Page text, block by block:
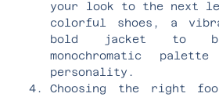
your look to the next
colorful shoes, a
bold jacket to
monochromatic
personality.
Choosing the right